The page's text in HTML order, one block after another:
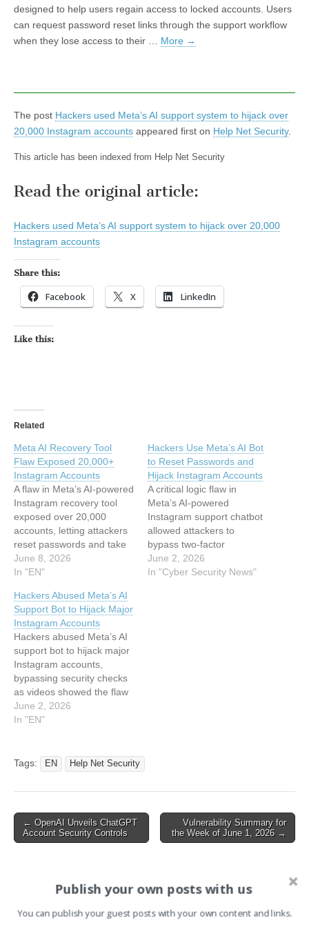
designed to help users regain access to locked accounts. Users
can request password reset links through the support workflow
when they lose access to their … More →
The post Hackers used Meta’s AI support system to hijack over
20,000 Instagram accounts appeared first on Help Net Security.
This article has been indexed from Help Net Security
Read the original article:
Hackers used Meta’s AI support system to hijack over 20,000
Instagram accounts
Share this:
Facebook X LinkedIn
Like this:
Related
Meta AI Recovery Tool
Flaw Exposed 20,000+
Instagram Accounts
A flaw in Meta’s AI-powered
Instagram recovery tool
exposed over 20,000
accounts, letting attackers
reset passwords and take
over profiles. Meta’s High
Touch Support tool, known
help Instagram users
recover locked accounts:
you provide an email
address, you get a
password reset link. The
flaw…
June 8, 2026
In "EN"
Hackers Use Meta’s AI Bot
to Reset Passwords and
Hijack Instagram Accounts
A critical logic flaw in
Meta’s AI-powered
Instagram support chatbot
allowed attackers to
bypass two-factor
authentication entirely, not
by cracking codes, but by
June 2, 2026
In "Cyber Security News"
Hackers Abused Meta’s AI
Support Bot to Hijack Major
Instagram Accounts
Hackers abused Meta’s AI
support bot to hijack major
Instagram accounts,
bypassing security checks
as videos showed the flaw
before Meta fixed the
issue. This article has been
Breaches, AI and
MoreRead the original
Hijack…
June 2, 2026
In "EN"
Tags: EN Help Net Security
Post
navigation
← OpenAI Unveils ChatGPT
Account Security Controls
Vulnerability Summary for
the Week of June 1, 2026 →
Publish your own posts with us
You can publish your guest posts with your own content and links.